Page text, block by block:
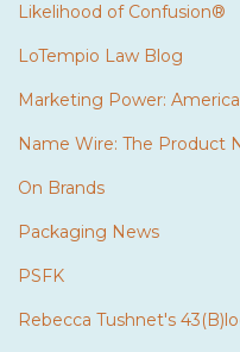
Likelihood of Confusion®
LoTempio Law Blog
Marketing Power:
Name Wire: The Product
On Brands
Packaging News
PSFK
Rebecca Tushnet's